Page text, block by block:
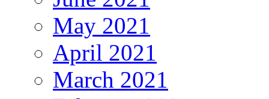
May 2021
April 2021
March 2021